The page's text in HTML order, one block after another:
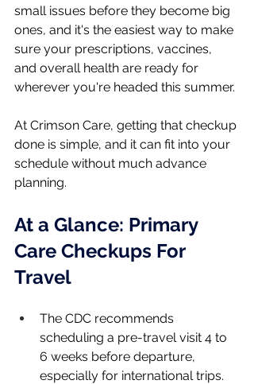
small issues before they become big
ones, and it's the easiest way to make
sure your prescriptions, vaccines,
and overall health are ready for
wherever you're headed this summer.
At Crimson Care, getting that checkup
done is simple, and it can fit into your
schedule without much advance
planning.
At a Glance: Primary
Care Checkups For
Travel
The CDC recommends
scheduling a pre-travel visit 4 to
6 weeks before departure,
especially for international trips.